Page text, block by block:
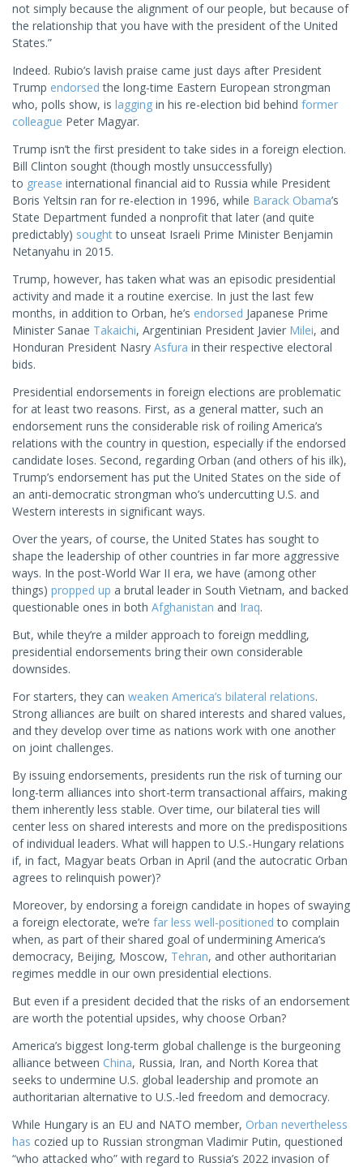
not simply because the alignment of our people, but because of
the relationship that you have with the president of the United
States.”
Indeed. Rubio’s lavish praise came just days after President
Trump endorsed the long-time Eastern European strongman
who, polls show, is lagging in his re-election bid behind former
colleague Peter Magyar.
Trump isn’t the first president to take sides in a foreign election.
Bill Clinton sought (though mostly unsuccessfully)
to grease international financial aid to Russia while President
Boris Yeltsin ran for re-election in 1996, while Barack Obama’s
State Department funded a nonprofit that later (and quite
predictably) soughtto unseat Israeli Prime Minister Benjamin
Netanyahu in 2015.
Trump, however, has taken what was an episodic presidential
activity and made it a routine exercise. In just the last few
months, in addition to Orban, he’s endorsed Japanese Prime
Minister Sanae Takaichi, Argentinian President Javier Milei, and
Honduran President Nasry Asfura in their respective electoral
bids.
Presidential endorsements in foreign elections are problematic
for at least two reasons. First, as a general matter, such an
endorsement runs the considerable risk of roiling America’s
relations with the country in question, especially if the endorsed
candidate loses. Second, regarding Orban (and others of his ilk),
Trump’s endorsement has put the United States on the side of
an anti-democratic strongman who’s undercutting U.S. and
Western interests in significant ways.
Over the years, of course, the United States has sought to
shape the leadership of other countries in far more aggressive
ways. In the post-World War II era, we have (among other
things) propped up a brutal leader in South Vietnam, and backed
questionable ones in both Afghanistan and Iraq.
But, while they’re a milder approach to foreign meddling,
presidential endorsements bring their own considerable
downsides.
For starters, they can weaken America’s bilateral relations.
Strong alliances are built on shared interests and shared values,
and they develop over time as nations work with one another
on joint challenges.
By issuing endorsements, presidents run the risk of turning our
long-term alliances into short-term transactional affairs, making
them inherently less stable. Over time, our bilateral ties will
center less on shared interests and more on the predispositions
of individual leaders. What will happen to U.S.-Hungary relations
if, in fact, Magyar beats Orban in April (and the autocratic Orban
agrees to relinquish power)?
Moreover, by endorsing a foreign candidate in hopes of swaying
a foreign electorate, we’re far less well-positioned to complain
when, as part of their shared goal of undermining America’s
democracy, Beijing, Moscow, Tehran, and other authoritarian
regimes meddle in our own presidential elections.
But even if a president decided that the risks of an endorsement
are worth the potential upsides, why choose Orban?
America’s biggest long-term global challenge is the burgeoning
alliance between China, Russia, Iran, and North Korea that
seeks to undermine U.S. global leadership and promote an
authoritarian alternative to U.S.-led freedom and democracy.
While Hungary is an EU and NATO member, Orban nevertheless
has cozied up to Russian strongman Vladimir Putin, questioned
“who attacked who” with regard to Russia’s 2022 invasion of